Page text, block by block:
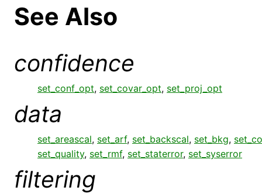
See Also
confidence
set_conf_opt, set_covar_opt, set_proj_opt
data
set_areascal, set_arf, set_backscal, set_bkg,
set_quality, set_rmf, set_staterror, set_syserror
filtering